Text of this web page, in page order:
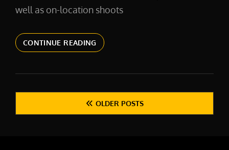
well as on-location shoots
CONTINUE READINGPRODUCTPHOTOS
Posts OLDER POSTS